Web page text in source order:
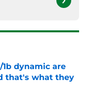
1b dynamic are
that's what they